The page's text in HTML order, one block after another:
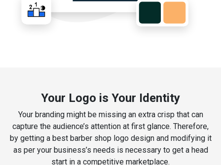
Your Logo is Your Identity
Your branding might be missing an extra crisp that can
capture the audience’s attention at first glance. Therefore,
by getting a best barber shop logo design and modifying it
as per your business’s needs is necessary to get a head
start in a competitive marketplace.